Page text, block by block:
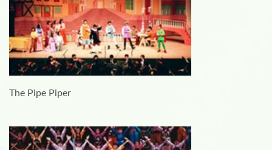
The Pipe Piper